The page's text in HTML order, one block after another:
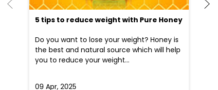
Nearby Locality